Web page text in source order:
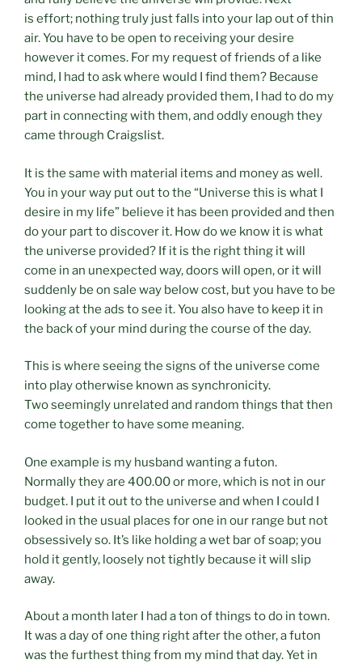
is effort; nothing truly just falls into your lap out of thin
air. You have to be open to receiving your desire
however it comes. For my request of friends of a like
mind, I had to ask where would I find them? Because
the universe had already provided them, I had to do my
part in connecting with them, and oddly enough they
came through Craigslist.
It is the same with material items and money as well.
You in your way put out to the “Universe this is what I
desire in my life” believe it has been provided and then
do your part to discover it. How do we know it is what
the universe provided? If it is the right thing it will
come in an unexpected way, doors will open, or it will
suddenly be on sale way below cost, but you have to be
looking at the ads to see it. You also have to keep it in
the back of your mind during the course of the day.
This is where seeing the signs of the universe come
into play otherwise known as synchronicity.
Two seemingly unrelated and random things that then
come together to have some meaning.
One example is my husband wanting a futon.
Normally they are 400.00 or more, which is not in our
budget. I put it out to the universe and when I could I
looked in the usual places for one in our range but not
obsessively so. It’s like holding a wet bar of soap; you
hold it gently, loosely not tightly because it will slip
away.
About a month later I had a ton of things to do in town.
It was a day of one thing right after the other, a futon
was the furthest thing from my mind that day. Yet in